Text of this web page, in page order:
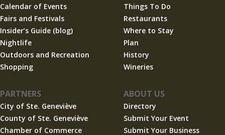
Calendar of Events
Fairs and Festivals
Insider’s Guide (blog)
Nightlife
Outdoors and Recreation
Shopping
Things To Do
Restaurants
Where to Stay
Plan
History
Wineries
PARTNERS
City of Ste. Geneviève
County of Ste. Geneviève
Chamber of Commerce
ABOUT US
Directory
Submit Your Event
Submit Your Business